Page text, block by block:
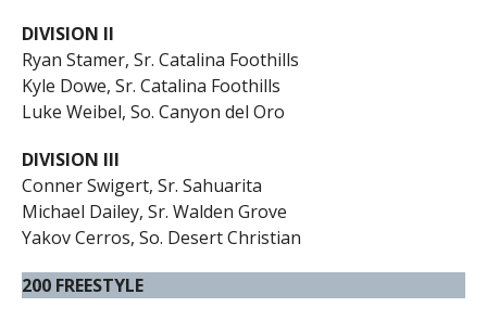
DIVISION II
Ryan Stamer, Sr. Catalina Foothills
Kyle Dowe, Sr. Catalina Foothills
Luke Weibel, So. Canyon del Oro
DIVISION III
Conner Swigert, Sr. Sahuarita
Michael Dailey, Sr. Walden Grove
Yakov Cerros, So. Desert Christian
200 FREESTYLE